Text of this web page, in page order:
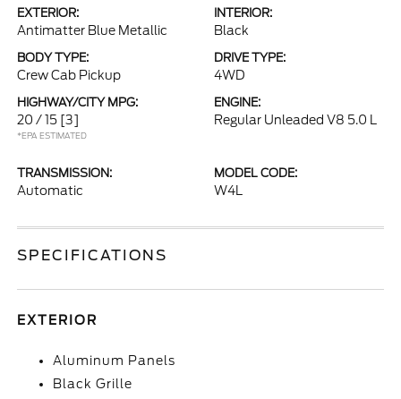
EXTERIOR:
Antimatter Blue Metallic
INTERIOR:
Black
BODY TYPE:
Crew Cab Pickup
DRIVE TYPE:
4WD
HIGHWAY/CITY MPG:
20 / 15 [3]
*EPA ESTIMATED
ENGINE:
Regular Unleaded V8 5.0 L
TRANSMISSION:
Automatic
MODEL CODE:
W4L
SPECIFICATIONS
EXTERIOR
Aluminum Panels
Black Grille